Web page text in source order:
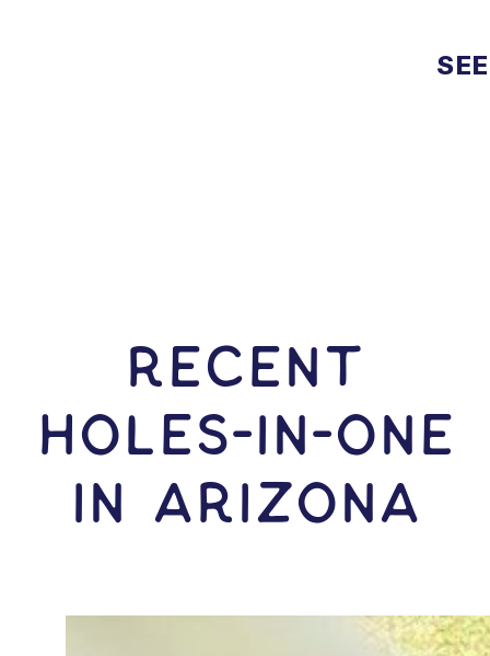
RECENT
HOLES-In-ONE
IN Arizona